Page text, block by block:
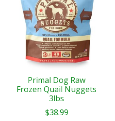
Primal Dog Raw
Frozen Quail Nuggets
3lbs
$38.99